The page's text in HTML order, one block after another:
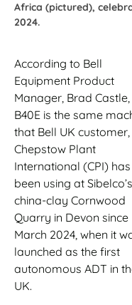
Africa (pictured),
2024.
According to Bell
Equipment Product
Manager, Brad
B40E is the same
that Bell UK customer,
Chepstow Plant
International (CPI) has
been using at Sibelco’s
china-clay Cornwood
Quarry in Devon since
March 2024, when it
launched as the first
autonomous ADT in
UK.